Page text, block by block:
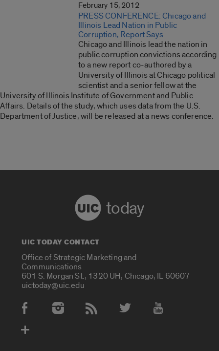
February 15, 2012
PRESS CONFERENCE: Chicago and
Illinois Lead Nation in Public
Corruption, Report Says
Chicago and Illinois lead the nation in
public corruption convictions according
to a new report co-authored by a
University of Illinois at Chicago political
scientist and a senior fellow at the
University of Illinois Institute of Government and Public
Affairs. Details of the study, which uses data from the U.S.
Department of Justice, will be released at a news conference.
today
UIC TODAY CONTACT
Office of Strategic Marketing and
Communications
601 S. Morgan St., 1320 UH, Chicago, IL 60607
uictoday@uic.edu
Social Media Accounts